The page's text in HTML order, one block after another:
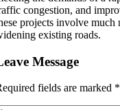
congestion, and
projects involve much
existing roads.
Message
fields are marked *